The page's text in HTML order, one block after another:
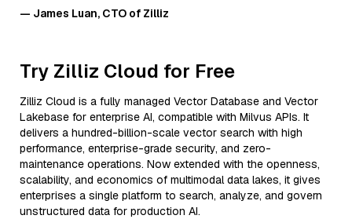
— James Luan, CTO of Zilliz
Try Zilliz Cloud for Free
Zilliz Cloud is a fully managed Vector Database and Vector
Lakebase for enterprise AI, compatible with Milvus APIs. It
delivers a hundred-billion-scale vector search with high
performance, enterprise-grade security, and zero-
maintenance operations. Now extended with the openness,
scalability, and economics of multimodal data lakes, it gives
enterprises a single platform to search, analyze, and govern
unstructured data for production AI.